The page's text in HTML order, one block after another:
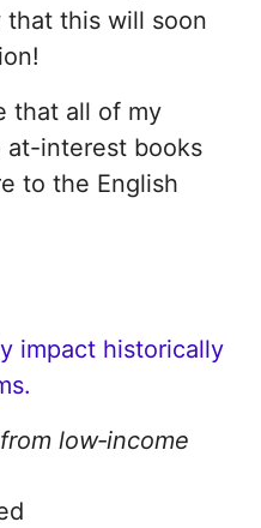
this will soon
that all of my
at-interest books
to the English
impact historically
low‑income